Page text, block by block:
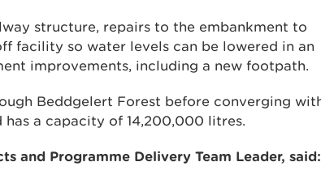
structure, repairs to the embankment to
facility so water levels can be lowered in an
improvements, including a new footpath.
Beddgelert Forest before converging
a capacity of 14,200,000 litres.
and Programme Delivery Team Leader, said: